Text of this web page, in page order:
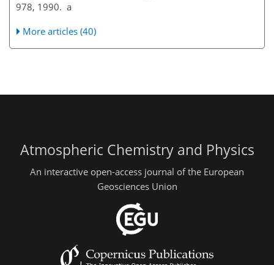
978, 1990. a
More articles (40)
Atmospheric Chemistry and Physics
An interactive open-access journal of the European
Geosciences Union